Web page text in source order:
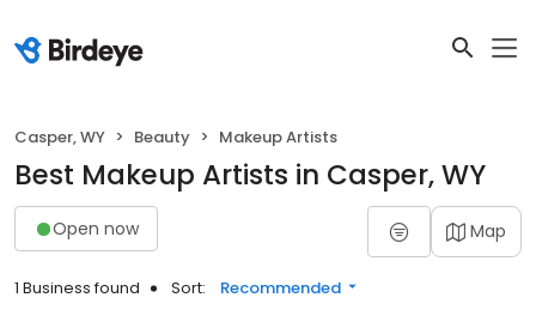
Casper, WY Beauty Makeup Artists
Best Makeup Artists in Casper, WY
Open now Map
1 Business found Sort: Recommended